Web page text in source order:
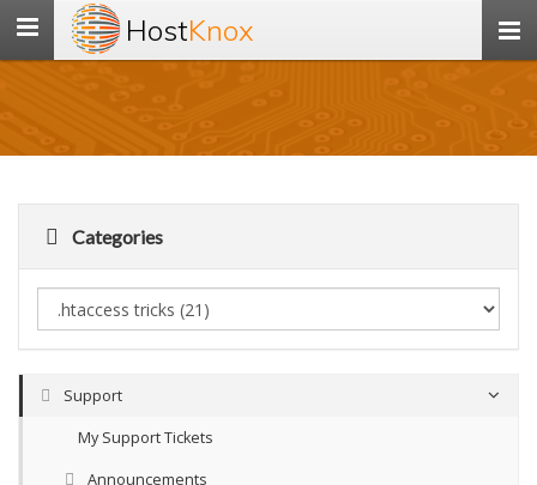
Toggle
navigation
HostKnox
Categories
Support
My Support Tickets
Announcements